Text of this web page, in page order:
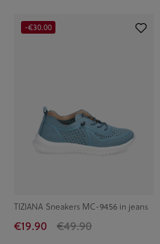
TIZIANA Sneakers MC-9456 in jeans
€19.90 €49.90
-€30.00